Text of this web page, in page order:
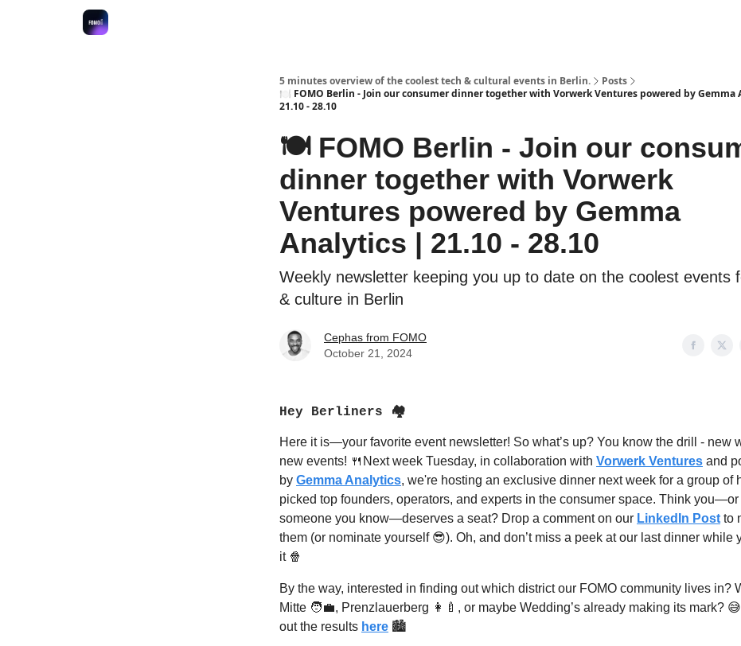
5 minutes overview of the coolest tech & cultural events in Berlin.
Posts
🍽 FOMO Berlin - Join our consumer dinner together with Vorwerk Ventures powered by Gemma
21.10 - 28.10
🍽 FOMO Berlin - Join our
dinner together with Vorwerk
Ventures powered by Gemma
Analytics | 21.10 - 28.10
Weekly newsletter keeping you up to date on the coolest events
& culture in Berlin
Cephas from FOMO
October 21, 2024
Hey Berliners 🏘
Here it is—your favorite event newsletter! So what’s up? You know the drill - new
new events! 🍴 Next week Tuesday, in collaboration with Vorwerk Ventures and
by Gemma Analytics, we're hosting an exclusive dinner next week for a group of
picked top founders, operators, and experts in the consumer space. Think you—or
someone you know—deserves a seat? Drop a comment on our LinkedIn Post to
them (or nominate yourself 😎). Oh, and don’t miss a peek at our last dinner while
it 🍿
By the way, interested in finding out which district our FOMO community lives in?
Mitte 🧑‍💼, Prenzlauerberg 👩‍🍼, or maybe Wedding’s already making its mark?
out the results here 🏙️